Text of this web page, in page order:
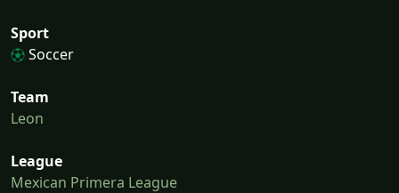
Sport
Soccer
Team
Leon
League
Mexican Primera League